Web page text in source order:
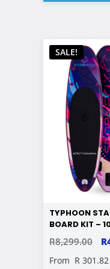
SALE!
TYPHOON
BOARD KIT –
R8,299.00 R
From R 301.82